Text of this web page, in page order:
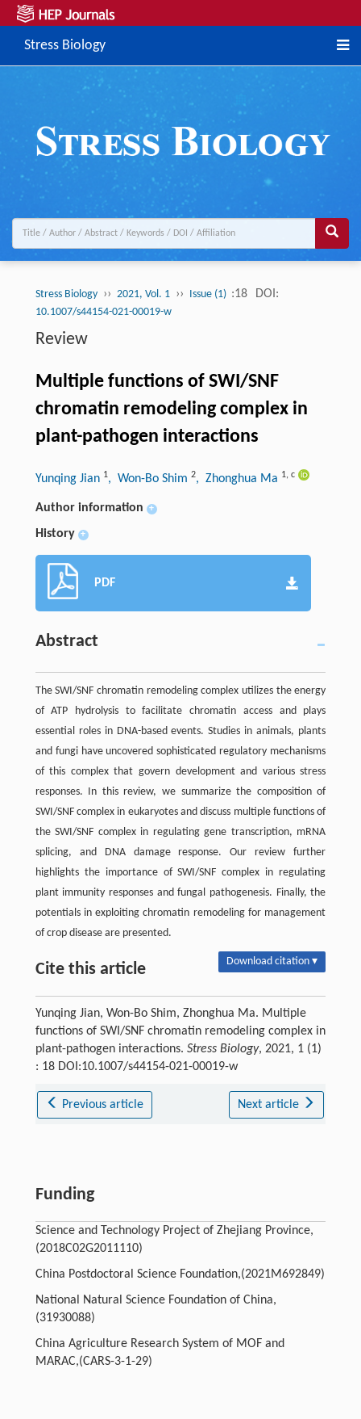
Stress Biology
Stress Biology ›› 2021, Vol. 1 ›› Issue (1) :18 DOI:
10.1007/s44154-021-00019-w
Review
Multiple functions of SWI/SNF
chromatin remodeling complex in
plant-pathogen interactions
Yunqing Jian 1, Won-Bo Shim 2, Zhonghua Ma 1, c
Author information +
History +
PDF
Abstract
The SWI/SNF chromatin remodeling complex utilizes the energy
of ATP hydrolysis to facilitate chromatin access and plays
essential roles in DNA-based events. Studies in animals, plants
and fungi have uncovered sophisticated regulatory mechanisms
of this complex that govern development and various stress
responses. In this review, we summarize the composition of
SWI/SNF complex in eukaryotes and discuss multiple functions of
the SWI/SNF complex in regulating gene transcription, mRNA
splicing, and DNA damage response. Our review further
highlights the importance of SWI/SNF complex in regulating
plant immunity responses and fungal pathogenesis. Finally, the
potentials in exploiting chromatin remodeling for management
of crop disease are presented.
Cite this article Download citation ▾
Yunqing Jian, Won-Bo Shim, Zhonghua Ma. Multiple
functions of SWI/SNF chromatin remodeling complex in
plant-pathogen interactions. Stress Biology, 2021, 1 (1)
: 18 DOI:10.1007/s44154-021-00019-w
Previous article Next article
Funding
Science and Technology Project of Zhejiang Province,
(2018C02G2011110)
China Postdoctoral Science Foundation,(2021M692849)
National Natural Science Foundation of China,
(31930088)
China Agriculture Research System of MOF and
MARAC,(CARS-3-1-29)